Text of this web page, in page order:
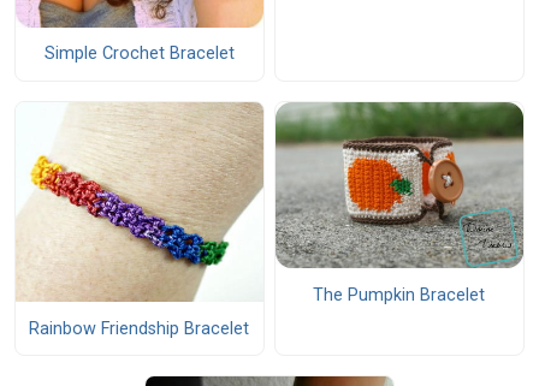
Simple Crochet Bracelet
Rainbow Friendship Bracelet
The Pumpkin Bracelet